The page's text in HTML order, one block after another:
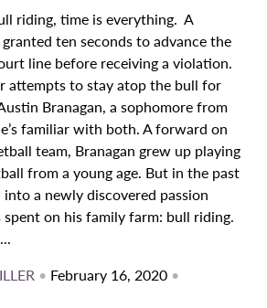
riding, time is everything. A
ten seconds to advance the
line before receiving a violation.
attempts to stay atop the bull for
Branagan, a sophomore from
familiar with both. A forward on
team, Branagan grew up playing
from a young age. But in the past
into a newly discovered passion
spent on his family farm: bull riding.
• February 16, 2020 •